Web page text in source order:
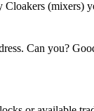
Cloakers (mixers)
Can you?